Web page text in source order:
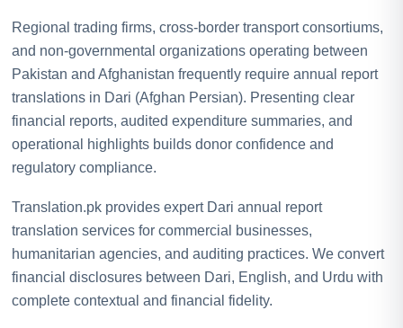
Regional trading firms, cross-border transport consortiums,
and non-governmental organizations operating between
Pakistan and Afghanistan frequently require annual report
translations in Dari (Afghan Persian). Presenting clear
financial reports, audited expenditure summaries, and
operational highlights builds donor confidence and
regulatory compliance.
Translation.pk provides expert Dari annual report
translation services for commercial businesses,
humanitarian agencies, and auditing practices. We convert
financial disclosures between Dari, English, and Urdu with
complete contextual and financial fidelity.